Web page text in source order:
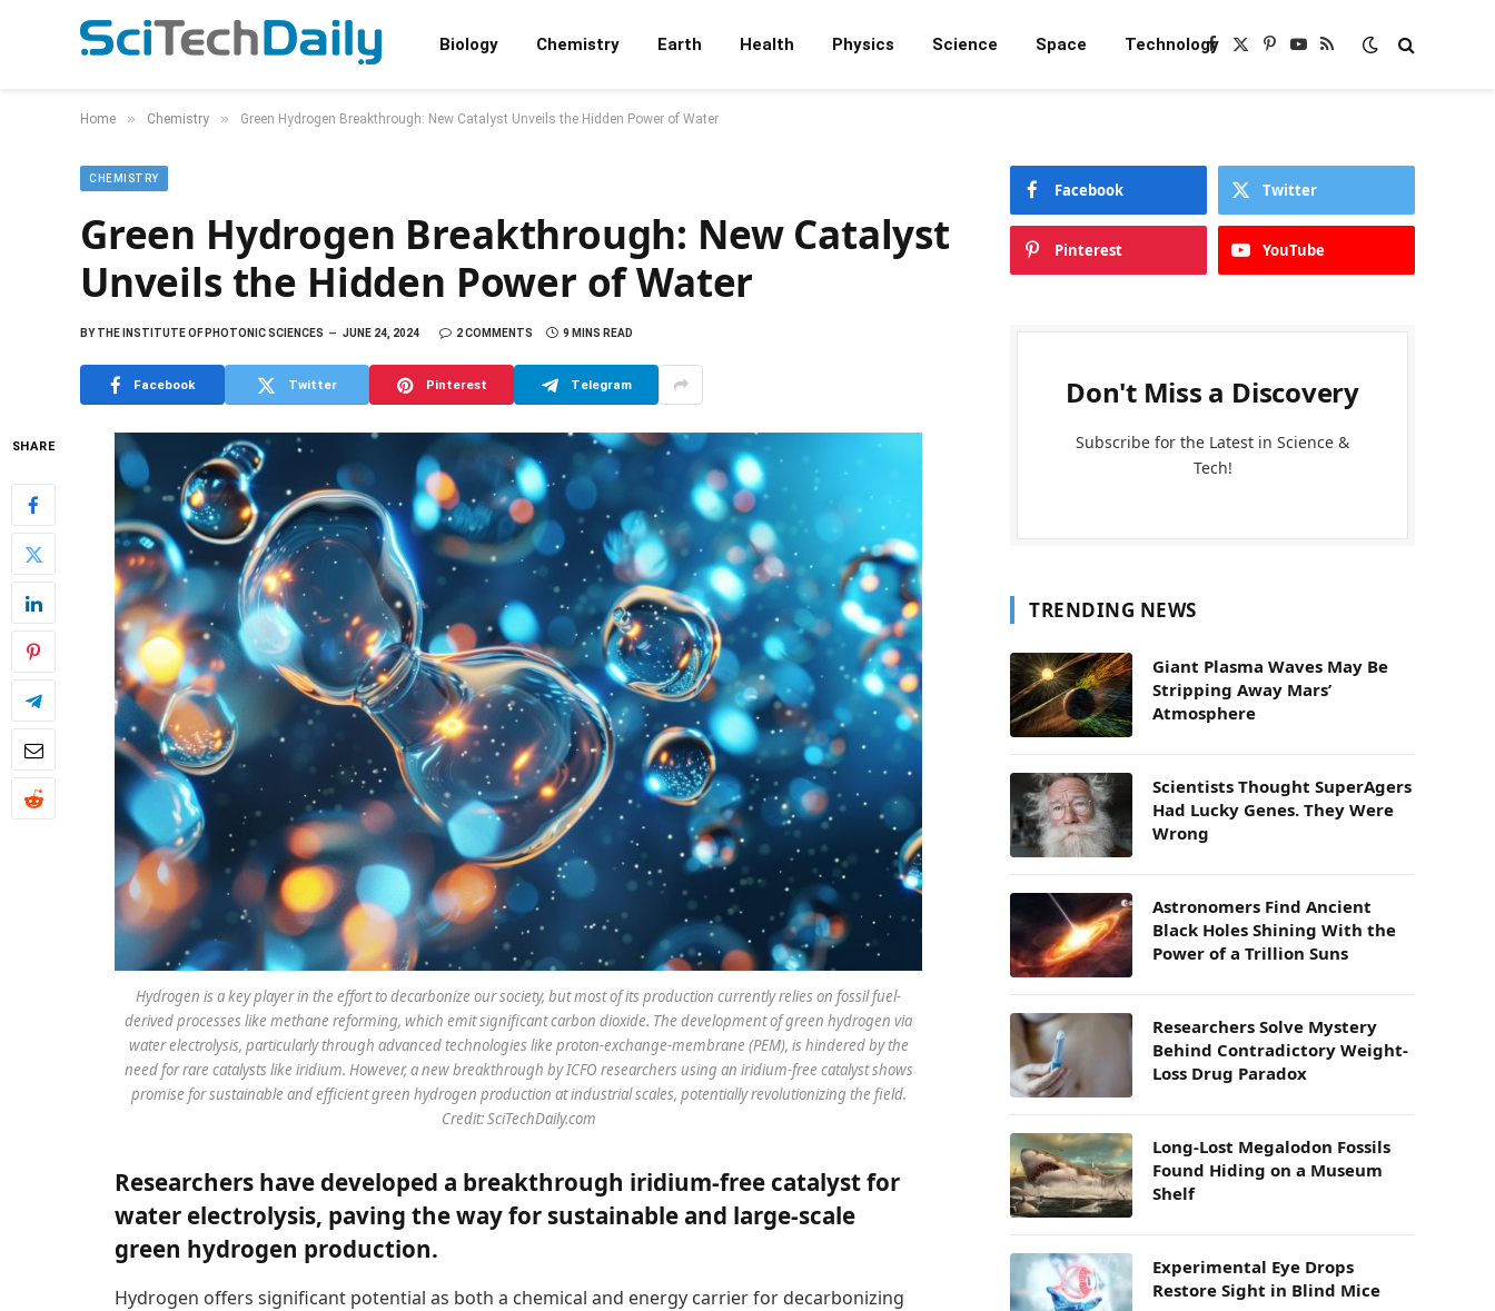
Biology Chemistry Earth Health Physics Science Space TechnologyFacebook
X
Pinterest
YouTube
RSS
Home » Chemistry » Green Hydrogen Breakthrough: New Catalyst Unveils the Hidden Power of Water
CHEMISTRY
Green Hydrogen Breakthrough: New Catalyst
Unveils the Hidden Power of Water
BYTHE INSTITUTE OF PHOTONIC SCIENCES JUNE 24, 2024 2 COMMENTS 9 MINS READ
Facebook Twitter Pinterest Telegram
SHARE
Hydrogen is a key player in the effort to decarbonize our society, but most of its production currently relies on fossil fuel-
derived processes like methane reforming, which emit significant carbon dioxide. The development of green hydrogen via
water electrolysis, particularly through advanced technologies like proton-exchange-membrane (PEM), is hindered by the
need for rare catalysts like iridium. However, a new breakthrough by ICFO researchers using an iridium-free catalyst shows
promise for sustainable and efficient green hydrogen production at industrial scales, potentially revolutionizing the field.
Credit: SciTechDaily.com
Researchers have developed a breakthrough iridium-free catalyst for
water electrolysis, paving the way for sustainable and large-scale
green hydrogen production.
Hydrogen offers significant potential as both a chemical and energy carrier for decarbonizing
Facebook Twitter
Pinterest YouTube
Don't Miss a Discovery
Subscribe for the Latest in Science &
Tech!
TRENDING NEWS
Giant Plasma Waves May Be
Stripping Away Mars’
Atmosphere
Scientists Thought SuperAgers
Had Lucky Genes. They Were
Wrong
Astronomers Find Ancient
Black Holes Shining With the
Power of a Trillion Suns
Researchers Solve Mystery
Behind Contradictory Weight-
Loss Drug Paradox
Long-Lost Megalodon Fossils
Found Hiding on a Museum
Shelf
Experimental Eye Drops
Restore Sight in Blind Mice